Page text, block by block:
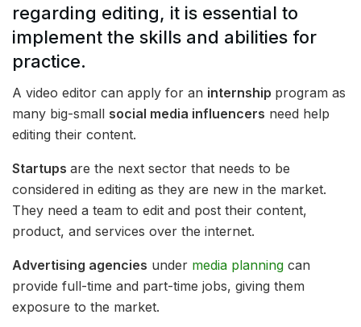
regarding editing, it is essential to
implement the skills and abilities for
practice.
A video editor can apply for an internship program as
many big-small social media influencers need help
editing their content.
Startups are the next sector that needs to be
considered in editing as they are new in the market.
They need a team to edit and post their content,
product, and services over the internet.
Advertising agencies under media planning can
provide full-time and part-time jobs, giving them
exposure to the market.